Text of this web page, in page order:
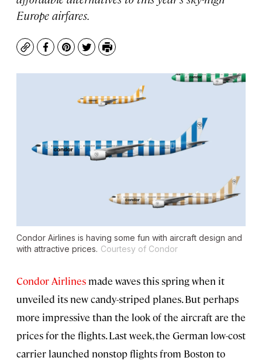
Europe airfares.
CopyFacebook
Pinterest
TwitterPrint
Condor Airlines is having some fun with aircraft design and
with attractive prices. Courtesy of Condor
Condor Airlines made waves this spring when it
unveiled its new candy-striped planes. But perhaps
more impressive than the look of the aircraft are the
prices for the flights. Last week, the German low-cost
carrier launched nonstop flights from Boston to